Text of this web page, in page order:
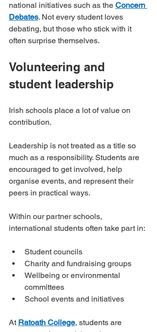
national initiatives such as the Concern
Debates. Not every student loves
debating, but those who stick with it
often surprise themselves.
Volunteering and
student leadership
Irish schools place a lot of value on
contribution.
Leadership is not treated as a title so
much as a responsibility. Students are
encouraged to get involved, help
organise events, and represent their
peers in practical ways.
Within our partner schools,
international students often take part in:
Student councils
Charity and fundraising groups
Wellbeing or environmental
committees
School events and initiatives
At Ratoath College, students are